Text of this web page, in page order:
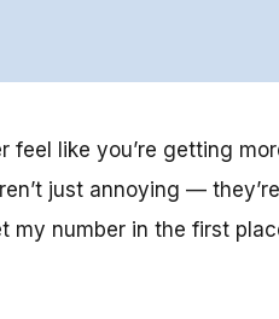
feel like you’re getting
just annoying —
my number in the first